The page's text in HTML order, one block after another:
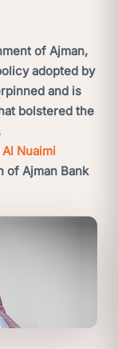
of Ajman,
adopted by
and is
bolstered the
Nuaimi
of Ajman Bank